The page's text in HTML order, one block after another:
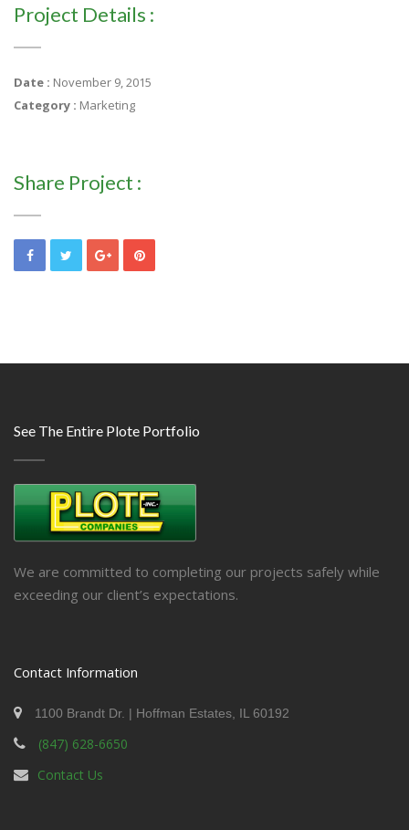
Project Details :
Date : November 9, 2015
Category : Marketing
Share Project :
See The Entire Plote Portfolio
We are committed to completing our projects safely while
exceeding our client’s expectations.
Contact Information
1100 Brandt Dr. | Hoffman Estates, IL 60192
(847) 628-6650
Contact Us